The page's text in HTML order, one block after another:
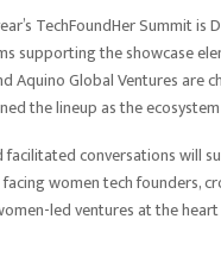
TechFoundHer Summit is
supporting the showcase
Aquino Global Ventures are
the lineup as the
conversations will
women tech founders,
led ventures at the